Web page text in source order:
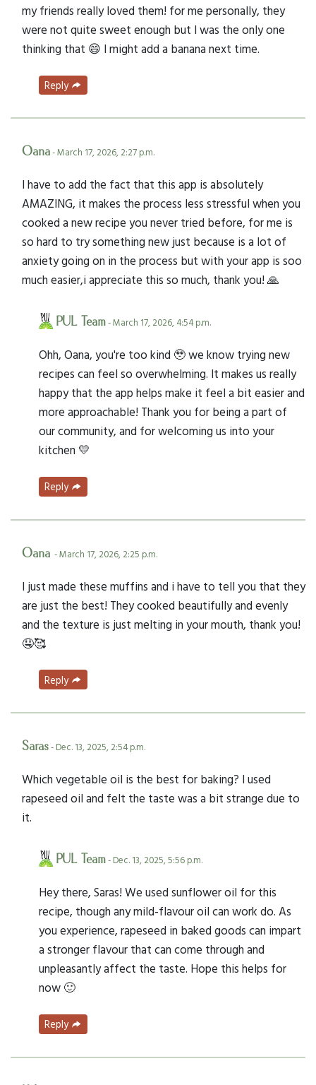
my friends really loved them! for me personally, they
were not quite sweet enough but I was the only one
thinking that 😄 I might add a banana next time.
Reply
Oana- March 17, 2026, 2:27 p.m.
I have to add the fact that this app is absolutely
AMAZING, it makes the process less stressful when you
cooked a new recipe you never tried before, for me is
so hard to try something new just because is a lot of
anxiety going on in the process but with your app is soo
much easier,i appreciate this so much, thank you! 🙏
PUL Team- March 17, 2026, 4:54 p.m.
Ohh, Oana, you're too kind 🥹 we know trying new
recipes can feel so overwhelming. It makes us really
happy that the app helps make it feel a bit easier and
more approachable! Thank you for being a part of
our community, and for welcoming us into your
kitchen 💛
Reply
Oana - March 17, 2026, 2:25 p.m.
I just made these muffins and i have to tell you that they
are just the best! They cooked beautifully and evenly
and the texture is just melting in your mouth, thank you!
🤤🥰
Reply
Saras- Dec. 13, 2025, 2:54 p.m.
Which vegetable oil is the best for baking? I used
rapeseed oil and felt the taste was a bit strange due to
it.
PUL Team- Dec. 13, 2025, 5:56 p.m.
Hey there, Saras! We used sunflower oil for this
recipe, though any mild-flavour oil can work do. As
you experience, rapeseed in baked goods can impart
a stronger flavour that can come through and
unpleasantly affect the taste. Hope this helps for
now 🙂
Reply